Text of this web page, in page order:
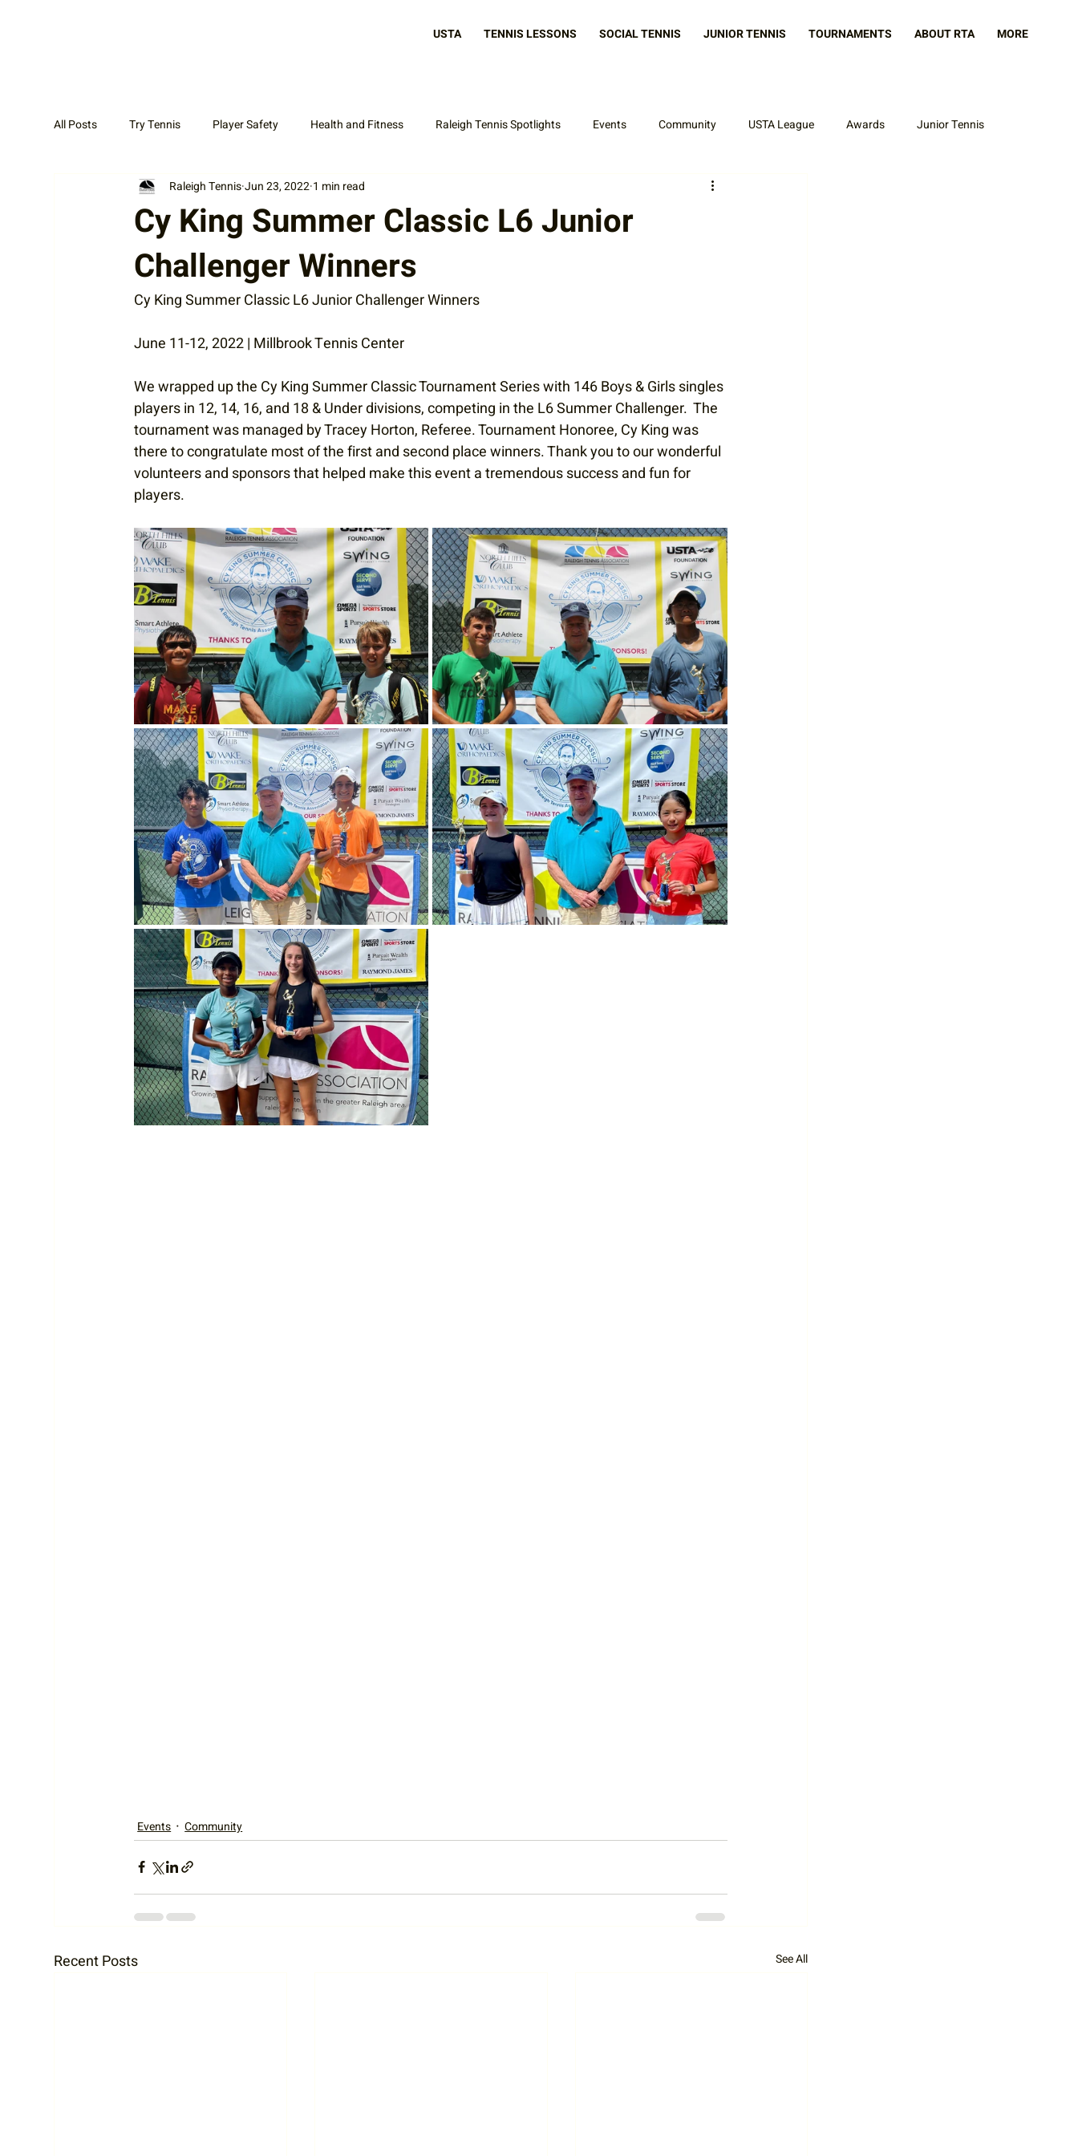
USTA TENNIS LESSONS SOCIAL TENNIS JUNIOR TENNIS TOURNAMENTS ABOUT RTA MORE
All Posts Try Tennis Player Safety Health and Fitness Raleigh Tennis Spotlights Events Community USTA League Awards Junior Tennis
Adult Tennis Coaches News Display Cat
Cy King Summer Classic L6 Junior
Challenger Winners
Raleigh TennisJun 23, 2022 1 min read
Cy King Summer Classic L6 Junior Challenger Winners
June 11-12, 2022 | Millbrook Tennis Center
We wrapped up the Cy King Summer Classic Tournament Series with 146 Boys & Girls singles
players in 12, 14, 16, and 18 & Under divisions, competing in the L6 Summer Challenger.  The
tournament was managed byTracey Horton, Referee. Tournament Honoree, Cy King was
there to congratulate most of the first and second place winners. Thank you to our wonderful
volunteers and sponsors that helped make this event a tremendous success and fun for
players.
Events Community
Recent Posts See All